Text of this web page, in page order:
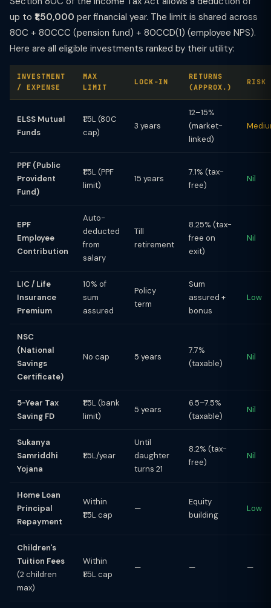
up to ₹1,50,000 per financial year. The limit is shared across
80C + 80CCC (pension fund) + 80CCD(1) (employee NPS).
Here are all eligible investments ranked by their utility:
INVESTMENT
/ EXPENSE
MAX
LIMIT
LOCK-IN
RETURNS
(APPROX.)
RISK
ELSS Mutual
Funds
₹1.5L (80C
cap)
3 years
12–15%
(market-
linked)
PPF (Public
Provident
Fund)
₹1.5L (PPF
limit)
15 years
7.1% (tax-
free)
Nil
EPF
Employee
Contribution
Auto-
deducted
from
salary
Till
retirement
8.25% (tax-
free on
exit)
Nil
LIC / Life
Insurance
Premium
10% of
sum
assured
Policy
term
Sum
assured +
bonus
Low
NSC
(National
Savings
Certificate)
No cap 5 years
7.7%
(taxable)
Nil
5-Year Tax
Saving FD
₹1.5L (bank
limit)
5 years
6.5–7.5%
(taxable)
Nil
Sukanya
Samriddhi
Yojana
₹1.5L/year
Until
daughter
turns 21
8.2% (tax-
free)
Nil
Home Loan
Principal
Repayment
Within
₹1.5L cap
—
Equity
building
Low
Children's
Tuition Fees
(2 children
max)
Within
₹1.5L cap
— — —